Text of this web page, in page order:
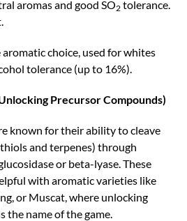
aromas and good SO2 tolerance.
choice, used for whites
tolerance (up to 16%).
Precursor Compounds)
known for their ability to cleave
and terpenes) through
or beta-lyase. These
with aromatic varieties like
or Muscat, where unlocking
the name of the game.